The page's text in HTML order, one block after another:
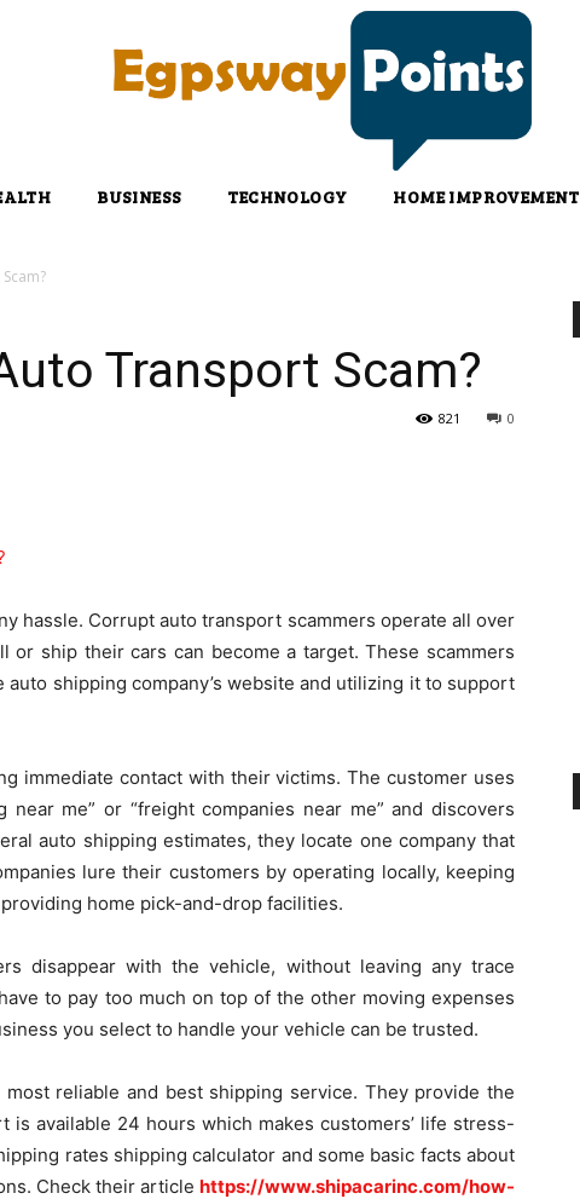
BUSINESS TECHNOLOGY HOME IMPROVEMENT
Transport Scam?
0
821
hassle. Corrupt auto transport scammers operate all over
or ship their cars can become a target. These scammers
shipping company’s website and utilizing it to support
immediate contact with their victims. The customer uses
me” or “freight companies near me” and discovers
auto shipping estimates, they locate one company that
lure their customers by operating locally, keeping
home pick-and-drop facilities.
disappear with the vehicle, without leaving any trace
to pay too much on top of the other moving expenses
you select to handle your vehicle can be trusted.
reliable and best shipping service. They provide the
is available 24 hours which makes customers’ life stress-
rates shipping calculator and some basic facts about
Check their article https://www.shipacarinc.com/how-